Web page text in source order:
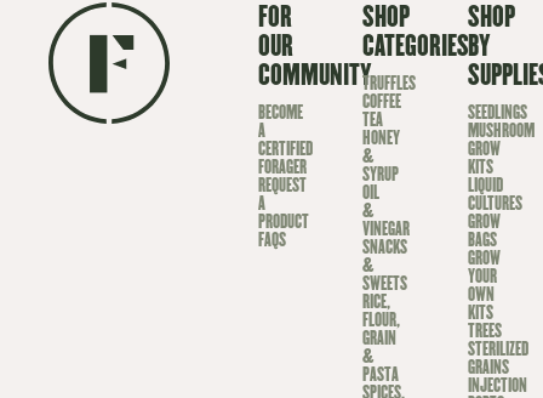
FOR
OUR
COMMUNITY
BECOME
A
CERTIFIED
FORAGER
REQUEST
A
PRODUCT
FAQS
SHOP
CATEGORIES
TRUFFLES
COFFEE
TEA
HONEY
&
SYRUP
OIL
&
VINEGAR
SNACKS
&
SWEETS
RICE,
FLOUR,
GRAIN
&
PASTA
SPICES,
SHOP
BY
SEEDLINGS
MUSHROOM
GROW
KITS
LIQUID
CULTURES
GROW
BAGS
GROW
YOUR
OWN
KITS
TREES
STERILIZED
GRAINS
INJECTION